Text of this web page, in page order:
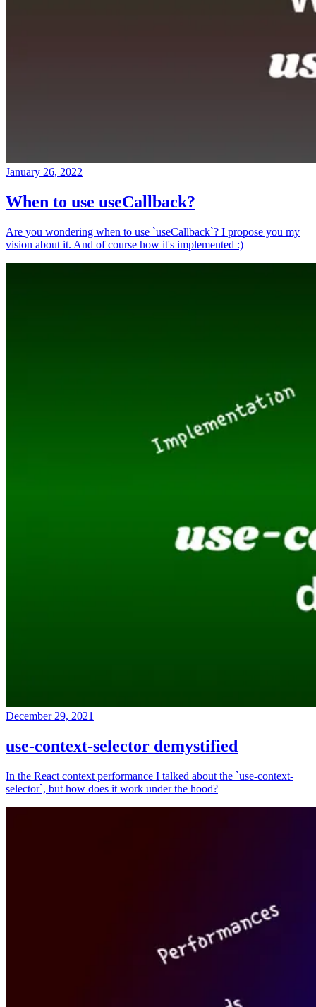
January 26, 2022
When to use useCallback?
Are you wondering when to use `useCallback`? I propose you my
vision about it. And of course how it's implemented :)
December 29, 2021
use-context-selector demystified
In the React context performance I talked about the `use-context-
selector`, but how does it work under the hood?